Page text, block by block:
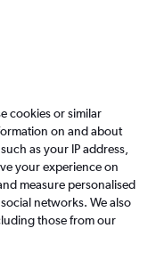
to book FAQs
to Las
cookies or similar
on and about
as your IP address,
your experience on
measure personalised
networks. We also
those from our